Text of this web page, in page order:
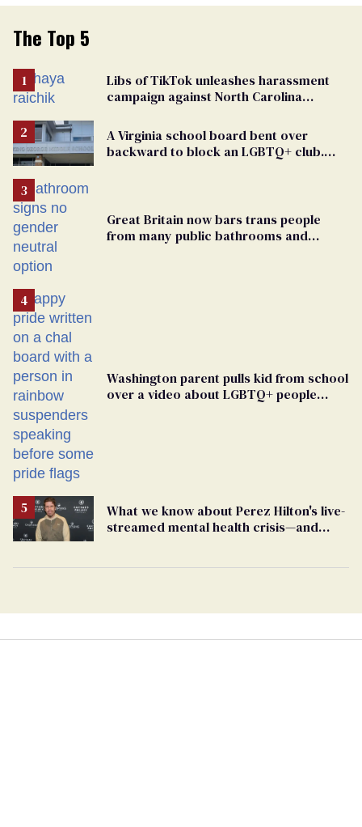
The Top 5
Libs of TikTok unleashes harassment
campaign against North Carolina
A Virginia school board bent over
backward to block an LGBTQ+ club.
Great Britain now bars trans people
from many public bathrooms and
Washington parent pulls kid from school
over a video about LGBTQ+ people
What we know about Perez Hilton's live-
streamed mental health crisis—and